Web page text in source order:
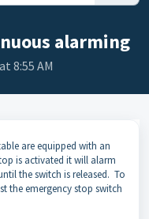
alarming
8:55 AM
are equipped with an
is activated it will alarm
the switch is released. To
the emergency stop switch